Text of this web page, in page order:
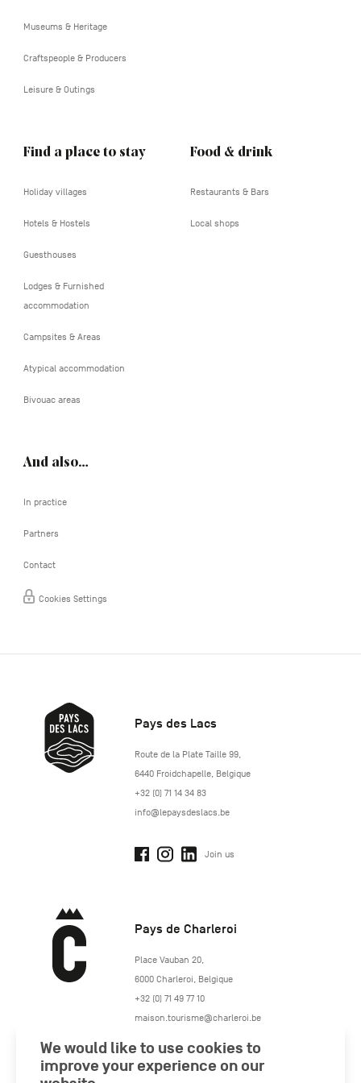
Museums & Heritage
Craftspeople & Producers
Leisure & Outings
Find a place to stay
Holiday villages
Hotels & Hostels
Guesthouses
Lodges & Furnished
accommodation
Campsites & Areas
Atypical accommodation
Bivouac areas
Food & drink
Restaurants & Bars
Local shops
And also…
In practice
Partners
Contact
Cookies Settings
Pays des Lacs
http://www.lepaysdeslacs.be/
Route de la Plate Taille 99,
6440 Froidchapelle, Belgique
+32 (0) 71 14 34 83
info@lepaysdeslacs.be
Join us
Pays de Charleroi
https://www.paysdecharleroi.be/
Place Vauban 20,
6000 Charleroi Belgique
+32 (0) 71 49 77 10
maison.tourisme@charleroi.be
Join us
We would like to use cookies to
improve your experience on our